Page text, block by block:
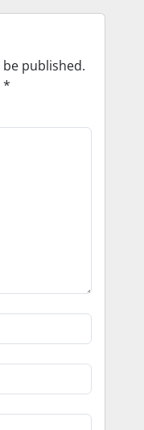
published.
*